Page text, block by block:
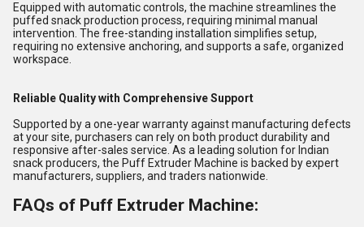
Equipped with automatic controls, the machine streamlines the
puffed snack production process, requiring minimal manual
intervention. The free-standing installation simplifies setup,
requiring no extensive anchoring, and supports a safe, organized
workspace.
Reliable Quality with Comprehensive Support
Supported by a one-year warranty against manufacturing defects
at your site, purchasers can rely on both product durability and
responsive after-sales service. As a leading solution for Indian
snack producers, the Puff Extruder Machine is backed by expert
manufacturers, suppliers, and traders nationwide.
FAQs of Puff Extruder Machine: